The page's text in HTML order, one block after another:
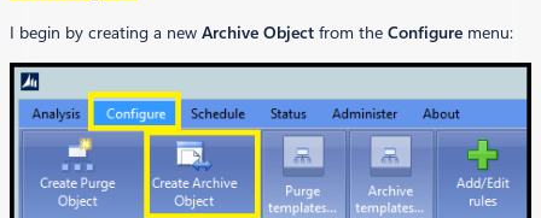
I begin by creating a new Archive Object from the Configure menu: